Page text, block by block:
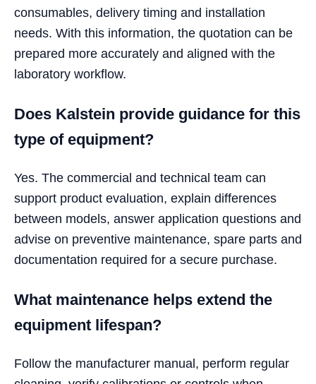
consumables, delivery timing and installation
needs. With this information, the quotation can be
prepared more accurately and aligned with the
laboratory workflow.
Does Kalstein provide guidance for this
type of equipment?
Yes. The commercial and technical team can
support product evaluation, explain differences
between models, answer application questions and
advise on preventive maintenance, spare parts and
documentation required for a secure purchase.
What maintenance helps extend the
equipment lifespan?
Follow the manufacturer manual, perform regular